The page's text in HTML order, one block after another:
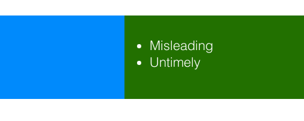
Misleading
Untimely